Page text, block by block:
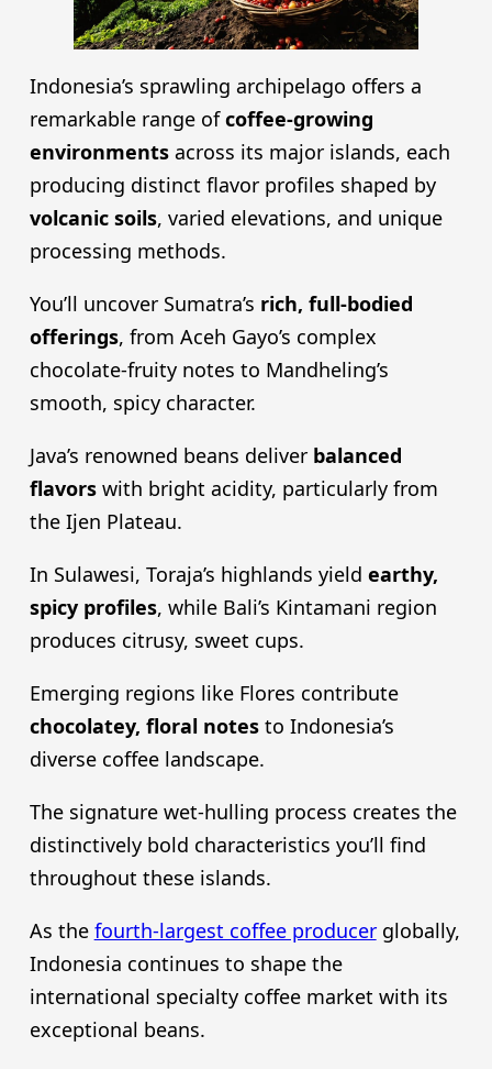
Indonesia’s sprawling archipelago offers a
remarkable range ofcoffee-growing
environmentsacross its major islands, each
producing distinct flavor profiles shaped by
volcanic soils, varied elevations, and unique
processing methods.
You’ll uncover Sumatra’s rich, full-bodied
offerings, from Aceh Gayo’s complex
chocolate-fruity notes to Mandheling’s
smooth, spicy character.
Java’s renowned beans deliver balanced
flavorswith bright acidity, particularly from
the Ijen Plateau.
In Sulawesi, Toraja’s highlands yield earthy,
spicy profiles, while Bali’s Kintamani region
produces citrusy, sweet cups.
Emerging regions like Flores contribute
chocolatey, floral notesto Indonesia’s
diverse coffee landscape.
The signature wet-hulling process creates the
distinctively bold characteristics you’ll find
throughout these islands.
As the fourth-largest coffee producerglobally,
Indonesia continues to shape the
international specialty coffee market with its
exceptional beans.